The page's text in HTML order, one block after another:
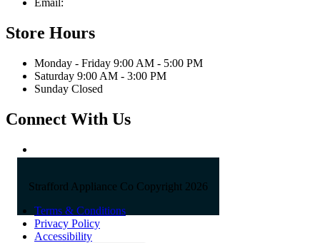
Email:
Store Hours
Monday - Friday 9:00 AM - 5:00 PM
Saturday 9:00 AM - 3:00 PM
Sunday Closed
Connect With Us
Strafford Appliance Co Copyright 2026
Terms & Conditions
Privacy Policy
Accessibility